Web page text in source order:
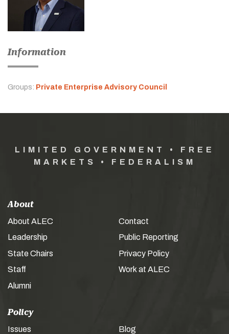
Information
Groups: Private Enterprise Advisory Council
LIMITED GOVERNMENT • FREE
MARKETS • FEDERALISM
About
About ALEC
Leadership
State Chairs
Staff
Alumni
Contact
Public Reporting
Privacy Policy
Work at ALEC
Policy
Issues
Blog